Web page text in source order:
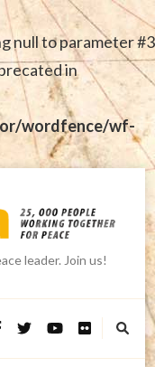
null to parameter #3
in
wordfence/wf-
leader. Join us!